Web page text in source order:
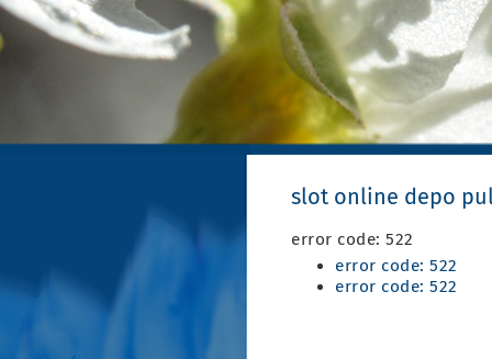
slot online depo
error code: 522
error code: 522
error code: 522